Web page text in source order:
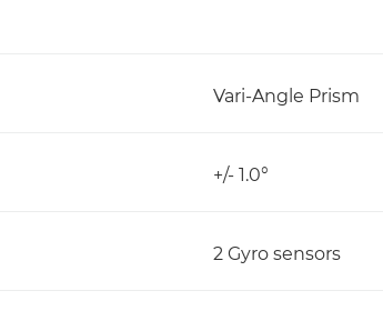
Vari-Angle Prism
+/- 1.0°
2 Gyro sensors